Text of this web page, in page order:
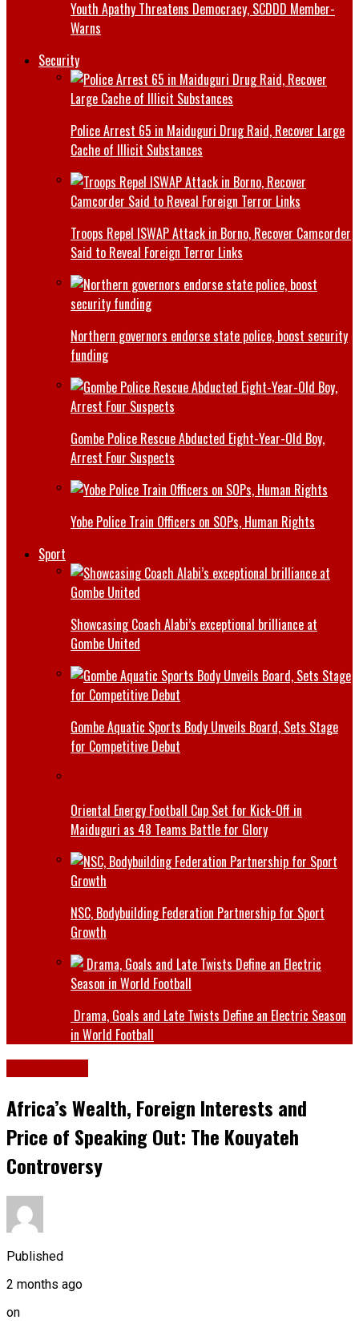
Youth Apathy Threatens Democracy, SCDDD Member-
Warns
Security
Police Arrest 65 in Maiduguri Drug Raid, Recover Large
Cache of Illicit Substances
Troops Repel ISWAP Attack in Borno, Recover Camcorder
Said to Reveal Foreign Terror Links
Northern governors endorse state police, boost security
funding
Gombe Police Rescue Abducted Eight-Year-Old Boy,
Arrest Four Suspects
Yobe Police Train Officers on SOPs, Human Rights
Sport
Showcasing Coach Alabi’s exceptional brilliance at
Gombe United
Gombe Aquatic Sports Body Unveils Board, Sets Stage
for Competitive Debut
Oriental Energy Football Cup Set for Kick-Off in
Maiduguri as 48 Teams Battle for Glory
NSC, Bodybuilding Federation Partnership for Sport
Growth
Drama, Goals and Late Twists Define an Electric Season
in World Football
Africa’s Wealth, Foreign Interests and
Price of Speaking Out: The Kouyateh
Controversy
Published
2 months ago
on